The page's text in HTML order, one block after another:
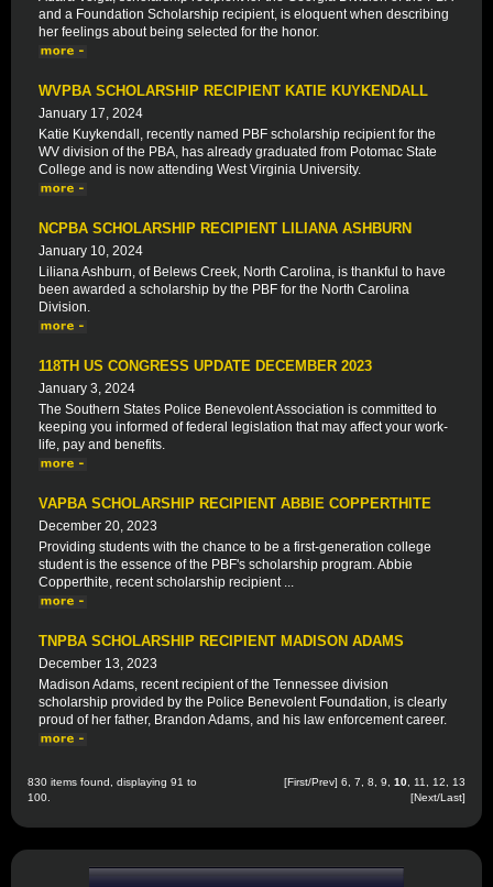
and a Foundation Scholarship recipient, is eloquent when describing
her feelings about being selected for the honor.
WVPBA SCHOLARSHIP RECIPIENT KATIE KUYKENDALL
January 17, 2024
Katie Kuykendall, recently named PBF scholarship recipient for the
WV division of the PBA, has already graduated from Potomac State
College and is now attending West Virginia University.
NCPBA SCHOLARSHIP RECIPIENT LILIANA ASHBURN
January 10, 2024
Liliana Ashburn, of Belews Creek, North Carolina, is thankful to have
been awarded a scholarship by the PBF for the North Carolina
Division.
118TH US CONGRESS UPDATE DECEMBER 2023
January 3, 2024
The Southern States Police Benevolent Association is committed to
keeping you informed of federal legislation that may affect your work-
life, pay and benefits.
VAPBA SCHOLARSHIP RECIPIENT ABBIE COPPERTHITE
December 20, 2023
Providing students with the chance to be a first-generation college
student is the essence of the PBF's scholarship program. Abbie
Copperthite, recent scholarship recipient ...
TNPBA SCHOLARSHIP RECIPIENT MADISON ADAMS
December 13, 2023
Madison Adams, recent recipient of the Tennessee division
scholarship provided by the Police Benevolent Foundation, is clearly
proud of her father, Brandon Adams, and his law enforcement career.
830 items found, displaying 91 to
100.
[First/Prev] 6 7 8 9 10 11 12
13
[Next/Last]